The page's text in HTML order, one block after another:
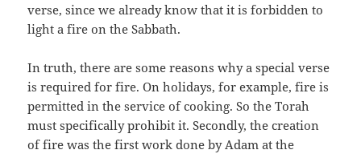
verse, since we already know that it is forbidden to
light a fire on the Sabbath.
In truth, there are some reasons why a special verse
is required for fire. On holidays, for example, fire is
permitted in the service of cooking. So the Torah
must specifically prohibit it. Secondly, the creation
of fire was the first work done by Adam at the